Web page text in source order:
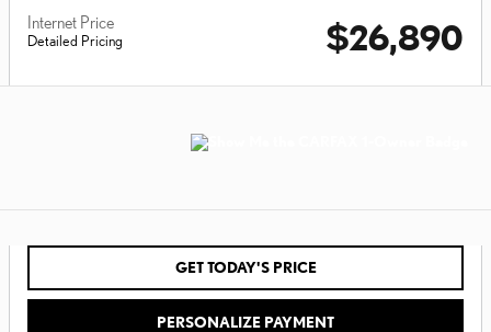
Internet Price
Detailed Pricing $26,890
GET TODAY'S PRICE
PERSONALIZE PAYMENT